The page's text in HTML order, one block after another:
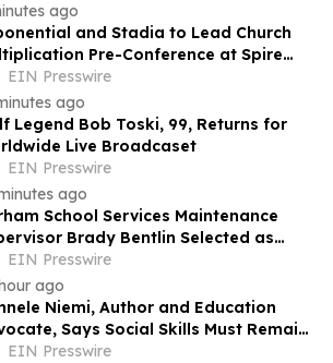
ago
and Stadia to Lead Church
Pre-Conference at Spire
EIN Presswire
ago
Legend Bob Toski, 99, Returns for
Live Broadcaset
EIN Presswire
ago
School Services Maintenance
Brady Bentlin Selected as
Transportation News Garage Star
EIN Presswire
ago
Niemi, Author and Education
Says Social Skills Must Remain
the Heart of Learning in the AI Era
EIN Presswire